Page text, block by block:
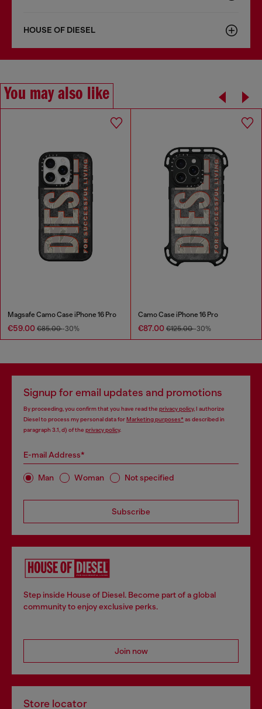
HOUSE OF DIESEL
You may also like
Magsafe Camo Case iPhone 16 Pro
€59.00 €85.00-30%
Camo Case iPhone 16 Pro
€87.00 €125.00-30%
Signup for email updates and promotions
By proceeding, you confirm that you have read the privacy policy, I authorize
Diesel to process my personal data forMarketing purposes*as described in
paragraph 3.1, d) of the privacy policy.
E-mail Address*
Man Woman Not specified
Subscribe
Step inside House of Diesel. Become part of a global
community to enjoy exclusive perks.
Join now
Store locator